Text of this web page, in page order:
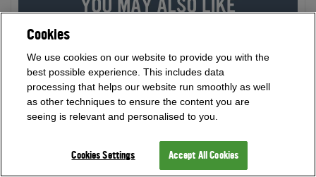
Cookies
We use cookies on our website to provide you with the
best possible experience. This includes data
processing that helps our website run smoothly as well
as other techniques to ensure the content you are
seeing is relevant and personalised to you.
Cookies Settings Accept All Cookies